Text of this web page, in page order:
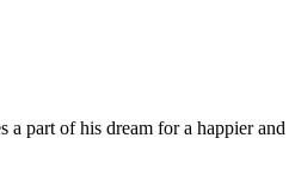
a part of his dream for a happier and